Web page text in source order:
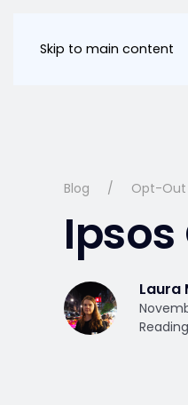
Skip to main content
Blog Opt-Out
Laura